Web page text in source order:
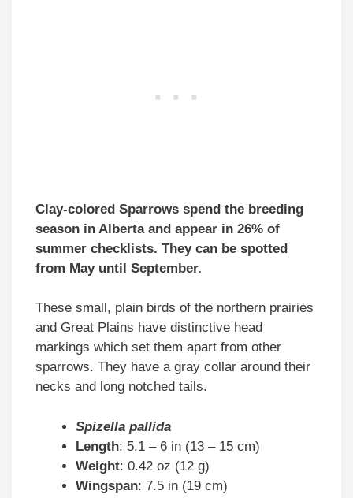
Clay-colored Sparrows spend the breeding
season in Alberta and appear in 26% of
summer checklists. They can be spotted
from May until September.
These small, plain birds of the northern prairies
and Great Plains have distinctive head
markings which set them apart from other
sparrows. They have a gray collar around their
necks and long notched tails.
Spizella pallida
Length: 5.1 – 6 in (13 – 15 cm)
Weight: 0.42 oz (12 g)
Wingspan: 7.5 in (19 cm)